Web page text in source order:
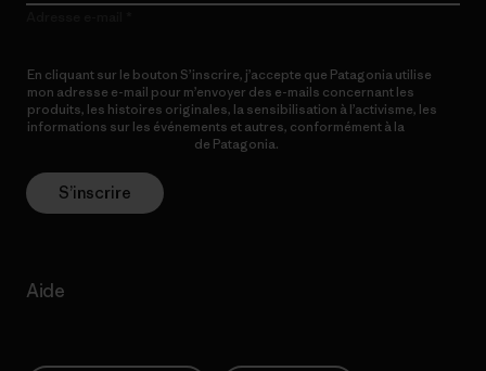
En cliquant sur le bouton S’inscrire, j’accepte que Patagonia utilise
mon adresse e-mail pour m’envoyer des e-mails concernant les
produits, les histoires originales, la sensibilisation à l’activisme, les
informations sur les événements et autres, conformément à la
de Patagonia.
S’inscrire
Aide